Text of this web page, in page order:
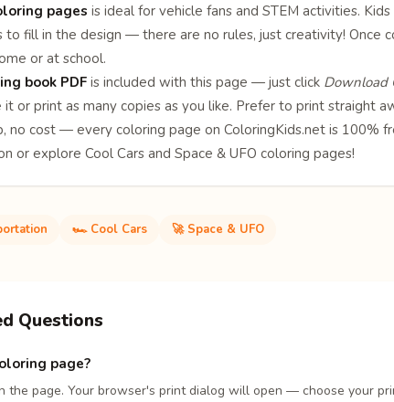
pages is ideal for vehicle fans and STEM activities.
to fill in the design — there are no rules, just creativity! Once
or at school.
book PDF is included with this page — just click Download
or print as many copies as you like. Prefer to print straight
no cost — every coloring page on ColoringKids.net is 100%
or explore Cool Cars and Space & UFO coloring pages!
🏎️ Cool Cars 🚀 Space & UFO
Questions
page?
the page. Your browser's print dialog will open — choose your